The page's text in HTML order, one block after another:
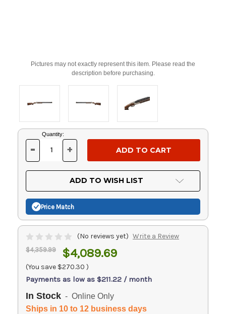
Pictures may not exactly represent this item. Please read the
description before purchasing.
Current
Stock:
Quantity:
DECREASE
OF
UNDEFINED
- INCREASE
OF
UNDEFINED
+
ADD TO WISH LIST
Price Match
(No reviews yet) Write a Review
$4,359.99 $4,089.69
(You save $270.30 )
Payments as low as $211.22 / month
In Stock - Online Only
Ships in 10 to 12 business days